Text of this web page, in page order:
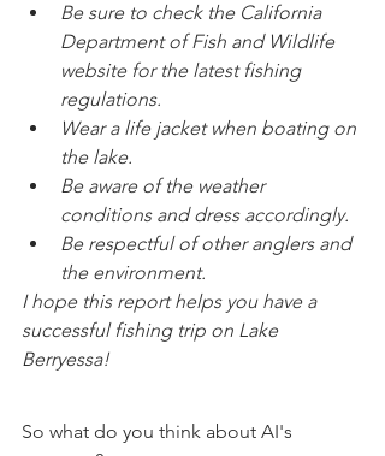
Be sure to check the California
Department of Fish and Wildlife
website for the latest fishing
regulations.
Wear a life jacket when boating on
the lake.
Be aware of the weather
conditions and dress accordingly.
Be respectful of other anglers and
the environment.
I hope this report helps you have a
successful fishing trip on Lake
Berryessa!
So what do you think about AI's